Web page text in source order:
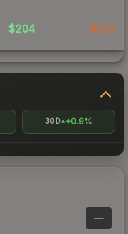
$204 $235
30D +0.9%
—